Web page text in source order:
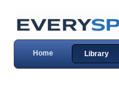
Home Library